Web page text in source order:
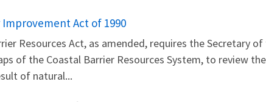
Improvement Act of 1990
Resources Act, as amended, requires the Secretary
of the Coastal Barrier Resources System, to review
of natural...